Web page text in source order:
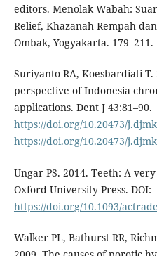
editors. Menolak Wabah:
Relief, Khazanah Rempah
Ombak, Yogyakarta. 179–211.
Suriyanto RA, Koesbardiati
perspective of Indonesia
applications. Dent J 43:81–90.
https://doi.org/10.20473/
https://doi.org/10.20473/
Ungar PS. 2014. Teeth: A
Oxford University Press. DOI:
https://doi.org/10.1093/
Walker PL, Bathurst RR,